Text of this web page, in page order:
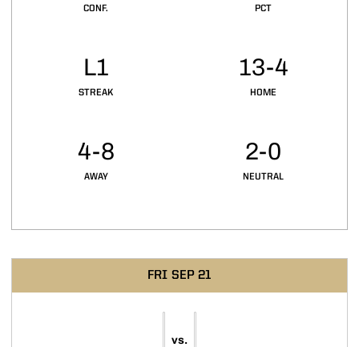
CONF. PCT
STREAK
L1
HOME
13-4
AWAY
4-8
NEUTRAL
2-0
FRI SEP 21
vs.